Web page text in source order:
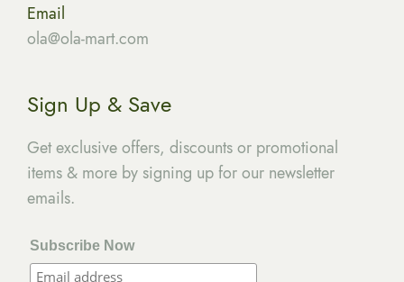
Email
ola@ola-mart.com
Sign Up & Save
Get exclusive offers, discounts or promotional
items & more by signing up for our newsletter
emails.
Subscribe Now